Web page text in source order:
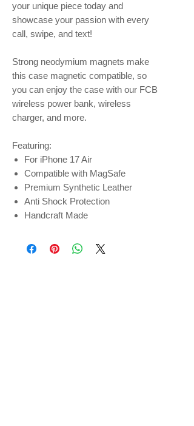
your unique piece today and
showcase your passion with every
call, swipe, and text!
Strong neodymium magnets make
this case magnetic compatible, so
you can enjoy the case with our FCB
wireless power bank, wireless
charger, and more.
Featuring:
For iPhone 17 Air
Compatible with MagSafe
Premium Synthetic Leather
Anti Shock Protection
Handcraft Made